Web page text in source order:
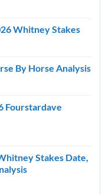
Whitney Stakes
By Horse Analysis
Fourstardave
Stakes Date,